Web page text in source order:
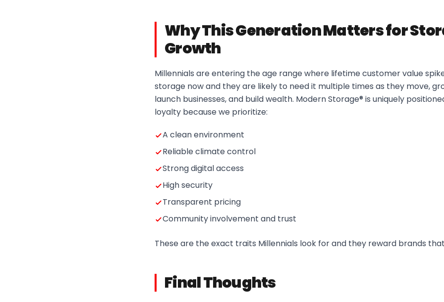
Why This Generation Matters for
Growth
Millennials are entering the age range where lifetime customer value
storage now and they are likely to need it multiple times as they move,
launch businesses, and build wealth. Modern Storage® is uniquely
loyalty because we prioritize:
A clean environment
Reliable climate control
Strong digital access
High security
Transparent pricing
Community involvement and trust
These are the exact traits Millennials look for and they reward brands
Final Thoughts